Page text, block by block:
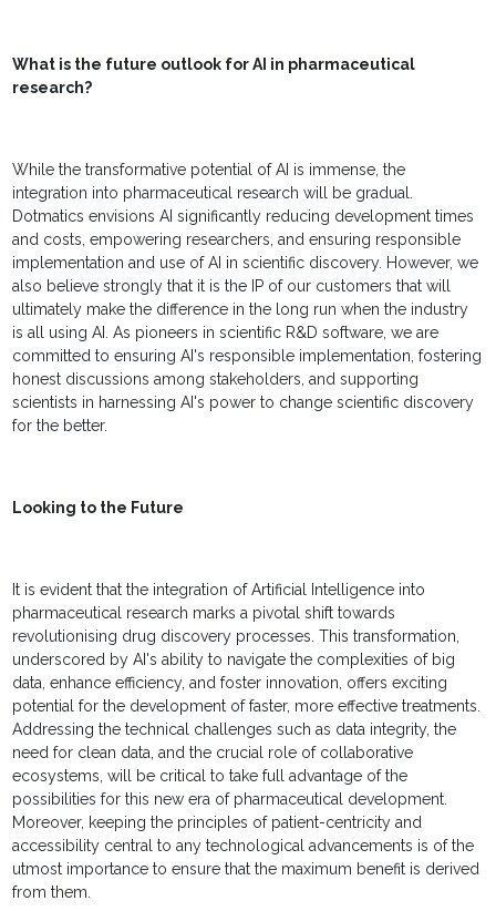
What is the future outlook for AI in pharmaceutical
research?
While the transformative potential of AI is immense, the
integration into pharmaceutical research will be gradual.
Dotmatics envisions AI significantly reducing development times
and costs, empowering researchers, and ensuring responsible
implementation and use of AI in scientific discovery. However, we
also believe strongly that it is the IP of our customers that will
ultimately make the difference in the long run when the industry
is all using AI. As pioneers in scientific R&D software, we are
committed to ensuring AI's responsible implementation, fostering
honest discussions among stakeholders, and supporting
scientists in harnessing AI's power to change scientific discovery
for the better.
Looking to the Future
It is evident that the integration of Artificial Intelligence into
pharmaceutical research marks a pivotal shift towards
revolutionising drug discovery processes. This transformation,
underscored by AI's ability to navigate the complexities of big
data, enhance efficiency, and foster innovation, offers exciting
potential for the development of faster, more effective treatments.
Addressing the technical challenges such as data integrity, the
need for clean data, and the crucial role of collaborative
ecosystems, will be critical to take full advantage of the
possibilities for this new era of pharmaceutical development.
Moreover, keeping the principles of patient-centricity and
accessibility central to any technological advancements is of the
utmost importance to ensure that the maximum benefit is derived
from them.